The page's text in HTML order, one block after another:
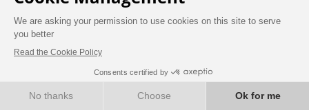
BOOK NOW